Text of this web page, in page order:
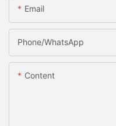
Email
Phone/whatsApp
Content